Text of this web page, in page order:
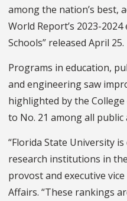
among the nation’s best,
World Report’s 2023-
Schools” released April 25.
Programs in education,
and engineering saw
highlighted by the
to No. 21 among all
“Florida State University
research institutions in
provost and executive
Affairs. “These rankings